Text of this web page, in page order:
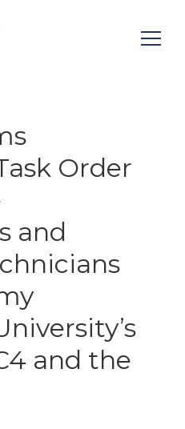
Order
and
and the